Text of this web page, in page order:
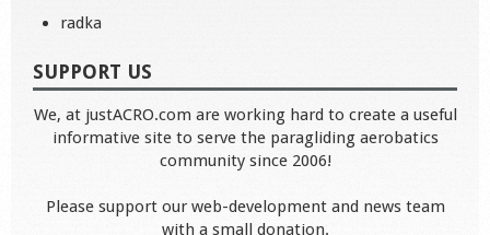
radka
SUPPORT US
We, at justACRO.com are working hard to create a useful
informative site to serve the paragliding aerobatics
community since 2006!
Please support our web-development and news team
with a small donation.